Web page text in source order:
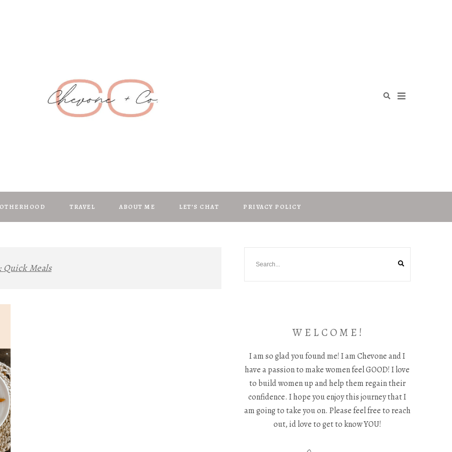
+ CO
TRAVEL ABOUT ME LET’S CHAT PRIVACY POLICY
Quick Meals
W E L C O M E !
I am so glad you found me! I am Chevone and I
have a passion to make women feel GOOD! I love
to build women up and help them regain their
confidence. I hope you enjoy this journey that I
am going to take you on. Please feel free to reach
out, id love to get to know YOU!